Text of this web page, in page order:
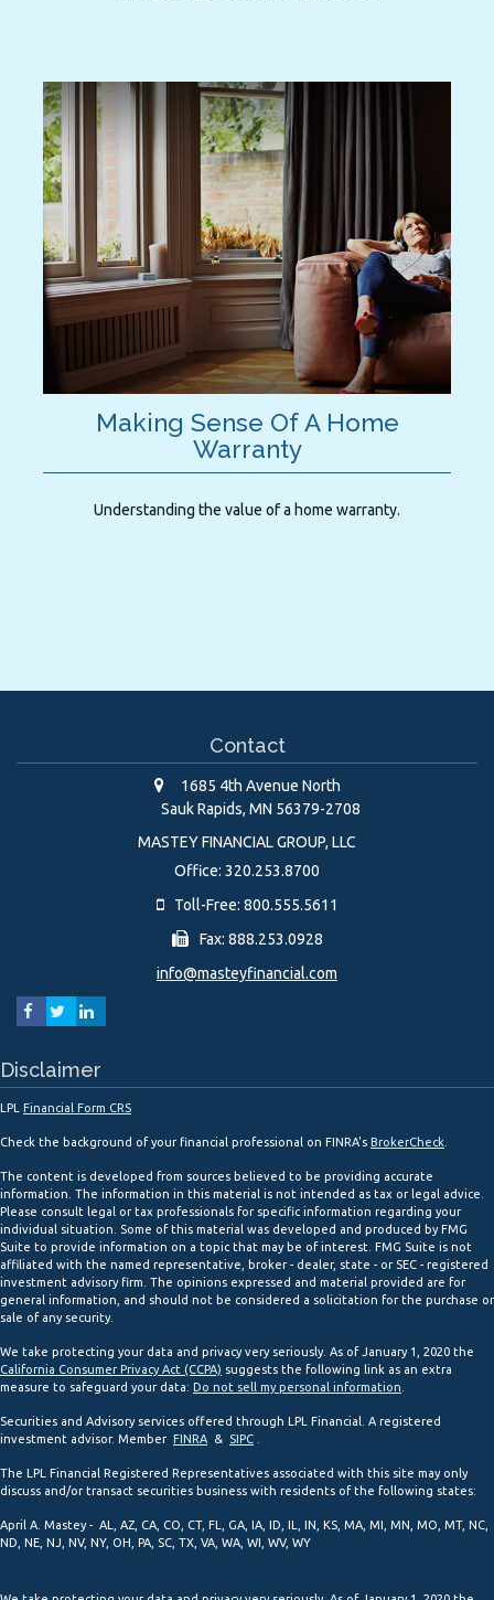
Making Sense Of A Home
Warranty
Understanding the value of a home warranty.
Contact
1685 4th Avenue North
Sauk Rapids, MN 56379-2708
MASTEY FINANCIAL GROUP, LLC
Office: 320.253.8700
Toll-Free: 800.555.5611
Fax: 888.253.0928
info@masteyfinancial.com
Disclaimer
LPL Financial Form CRS
Check the background of your financial professional on FINRA's BrokerCheck
The content is developed from sources believed to be providing accurate
information. The information in this material is not intended as tax or legal advice.
Please consult legal or tax professionals for specific information regarding your
individual situation. Some of this material was developed and produced by FMG
Suite to provide information on a topic that may be of interest. FMG Suite is not
affiliated with the named representative, broker - dealer, state - or SEC - registered
investment advisory firm. The opinions expressed and material provided are for
general information, and should not be considered a solicitation for the purchase or
sale of any security.
We take protecting your data and privacy very seriously. As of January 1, 2020 the
California Consumer Privacy Act (CCPA) suggests the following link as an extra
measure to safeguard your data: Do not sell my personal information
Securities and Advisory services offered through LPL Financial. A registered
investment advisor. Member FINRA & SIPC
The LPL Financial Registered Representatives associated with this site may only
discuss and/or transact securities business with residents of the following states:
April A. Mastey - AL, AZ, CA, CO, CT, FL, GA, IA, ID, IL, IN, KS, MA, MI, MN, MO, MT, NC,
ND, NE, NJ, NV, NY, OH, PA, SC, TX, VA, WA, WI, WV, WY